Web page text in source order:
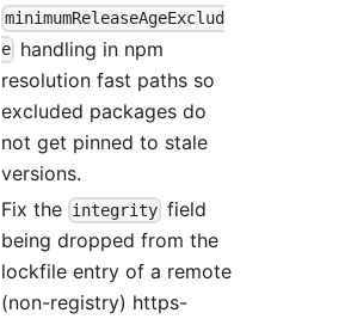
minimumReleaseAgeExclud
e handling in npm
resolution fast paths so
excluded packages do
not get pinned to stale
versions.
Fix the integrity field
being dropped from the
lockfile entry of a remote
(non-registry) https-